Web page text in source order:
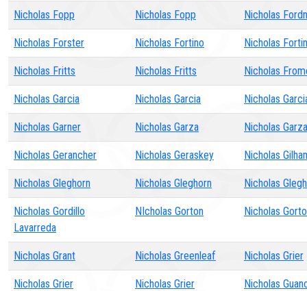
Nicholas Fopp Nicholas Fopp Nicholas
Nicholas Forster Nicholas Fortino Nicholas
Nicholas Fritts Nicholas Fritts Nicholas
Nicholas Garcia Nicholas Garcia Nicholas
Nicholas Garner Nicholas Garza Nicholas Garza
Nicholas Gerancher Nicholas Geraskey Nicholas
Nicholas Gleghorn Nicholas Gleghorn Nicholas
Nicholas Gordillo
Lavarreda
NIcholas Gorton Nicholas
Nicholas Grant Nicholas Greenleaf Nicholas Grier
Nicholas Grier Nicholas Grier Nicholas